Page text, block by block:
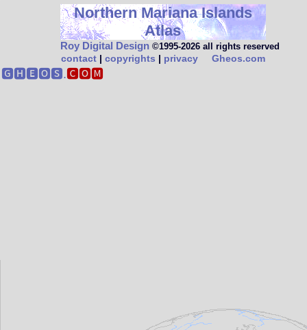
Northern Mariana Islands
Atlas
Roy Digital Design ©1995‑2026 all rights reserved
contact| copyrights | privacy Gheos.com
🅶🅷🅴🅾🆂.🅲🅾🅼